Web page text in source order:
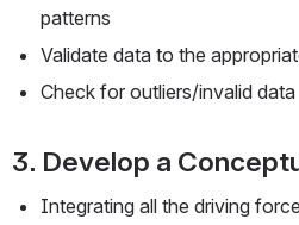
patterns
Validate data to the
Check for outliers/invalid data
3. Develop a
Integrating all the driving